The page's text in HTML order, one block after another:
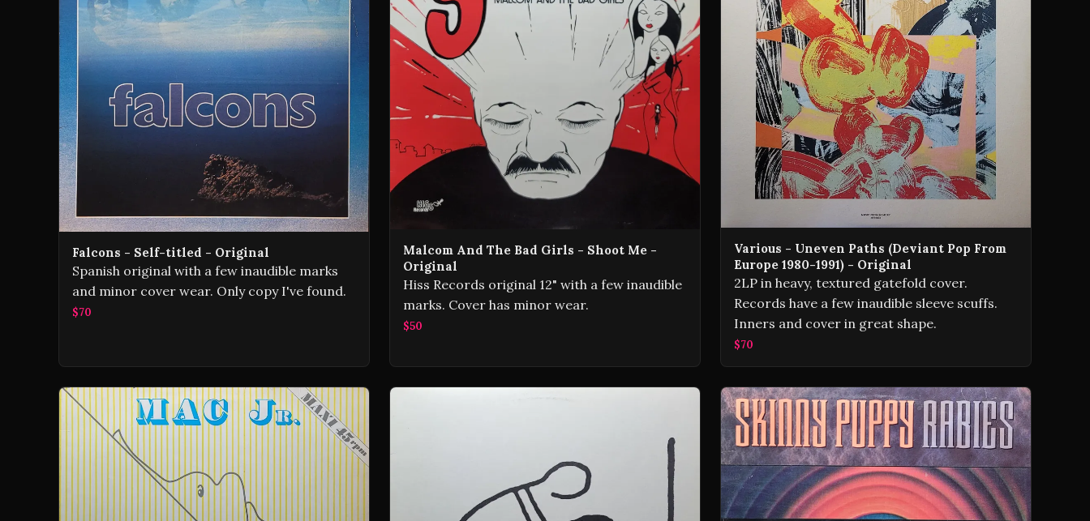
Falcons - Self-titled - Original
Spanish original with a few inaudible marks
and minor cover wear. Only copy I've found.
$70
Malcom And The Bad Girls - Shoot Me -
Original
Hiss Records original 12" with a few inaudible
marks. Cover has minor wear.
$50
Various - Uneven Paths (Deviant Pop From
Europe 1980-1991) - Original
2LP in heavy, textured gatefold cover.
Records have a few inaudible sleeve scuffs.
Inners and cover in great shape.
$70